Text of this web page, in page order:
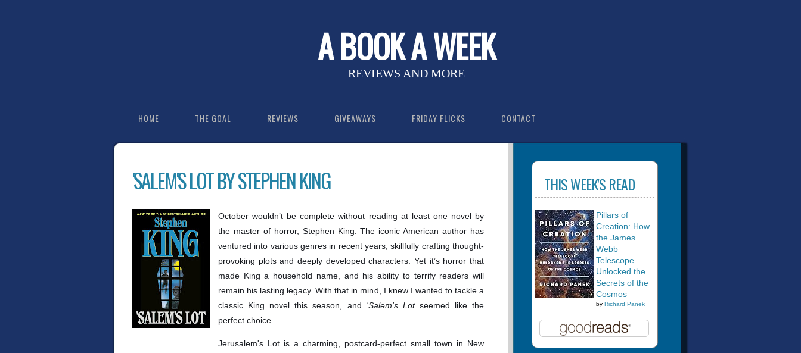
A BOOK A WEEK
REVIEWS AND MORE
HOME THE GOAL REVIEWS GIVEAWAYS FRIDAY FLICKS CONTACT
'SALEM'S LOT BY STEPHEN KING
October wouldn’t be complete without reading at least one novel by
the master of horror, Stephen King. The iconic American author has
ventured into various genres in recent years, skillfully crafting thought-
provoking plots and deeply developed characters. Yet it’s horror that
made King a household name, and his ability to terrify readers will
remain his lasting legacy. With that in mind, I knew I wanted to tackle a
classic King novel this season, and 'Salem's Lotseemed like the
perfect choice.
Jerusalem's Lot is a charming, postcard-perfect small town in New
THIS WEEK'S READ
Pillars of
Creation: How
the James
Webb
Telescope
Unlocked the
Secrets of the
Cosmos
by Richard Panek